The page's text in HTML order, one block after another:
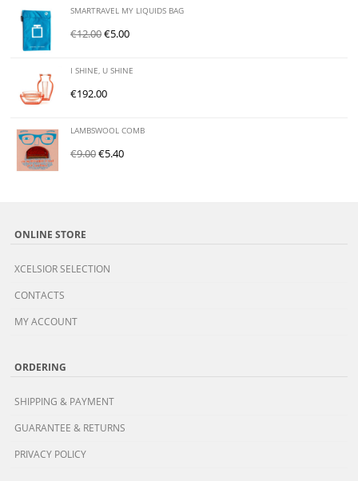
SMARTRAVEL MY LIQUIDS BAG
€12.00€5.00
I SHINE, U SHINE
€192.00
LAMBSWOOL COMB
€9.00€5.40
ONLINE STORE
XCELSIOR SELECTION
CONTACTS
MY ACCOUNT
ORDERING
SHIPPING & PAYMENT
GUARANTEE & RETURNS
PRIVACY POLICY